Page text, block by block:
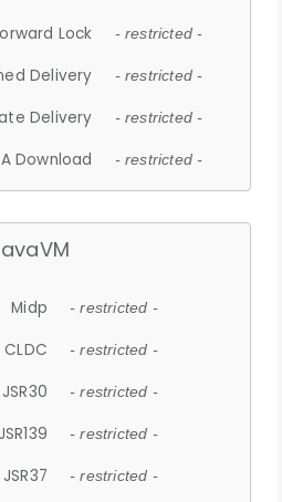
Lock - restricted -
Delivery - restricted -
Delivery - restricted -
Download - restricted -
Midp - restricted -
CLDC - restricted -
JSR30 - restricted -
JSR139 - restricted -
JSR37 - restricted -